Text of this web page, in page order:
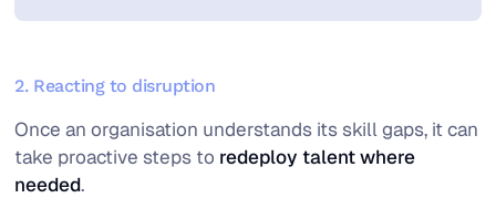
2. Reacting to disruption
Once an organisation understands its skill gaps, it can
take proactive steps to redeploy talent where
needed.